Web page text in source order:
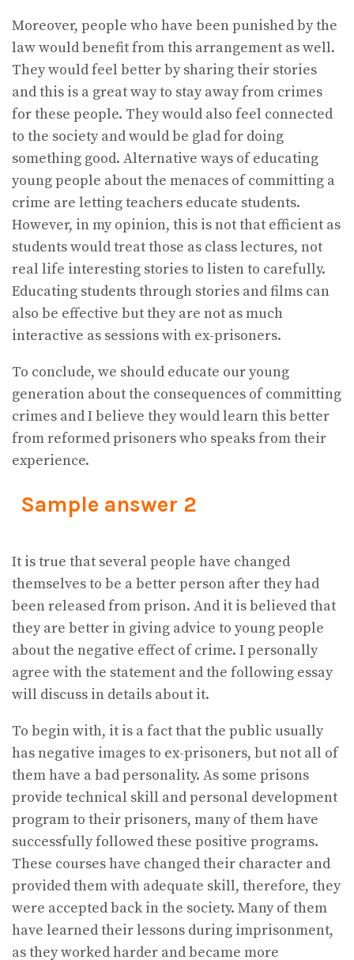
Moreover, people who have been punished by the
law would benefit from this arrangement as well.
They would feel better by sharing their stories
and this is a great way to stay away from crimes
for these people. They would also feel connected
to the society and would be glad for doing
something good. Alternative ways of educating
young people about the menaces of committing a
crime are letting teachers educate students.
However, in my opinion, this is not that efficient as
students would treat those as class lectures, not
real life interesting stories to listen to carefully.
Educating students through stories and films can
also be effective but they are not as much
interactive as sessions with ex-prisoners.
To conclude, we should educate our young
generation about the consequences of committing
crimes and I believe they would learn this better
from reformed prisoners who speaks from their
experience.
Sample answer 2
It is true that several people have changed
themselves to be a better person after they had
been released from prison. And it is believed that
they are better in giving advice to young people
about the negative effect of crime. I personally
agree with the statement and the following essay
will discuss in details about it.
To begin with, it is a fact that the public usually
has negative images to ex-prisoners, but not all of
them have a bad personality. As some prisons
provide technical skill and personal development
program to their prisoners, many of them have
successfully followed these positive programs.
These courses have changed their character and
provided them with adequate skill, therefore, they
were accepted back in the society. Many of them
have learned their lessons during imprisonment,
as they worked harder and became more